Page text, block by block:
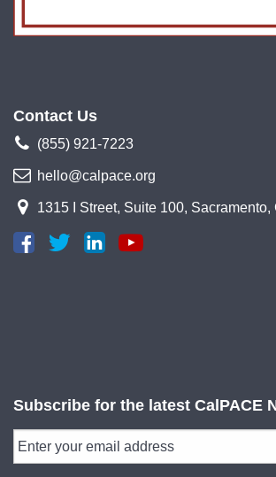
Contact Us
(855) 921-7223
hello@calpace.org
1315 I Street, Suite 100, Sacramento,
Subscribe for the latest CalPACE